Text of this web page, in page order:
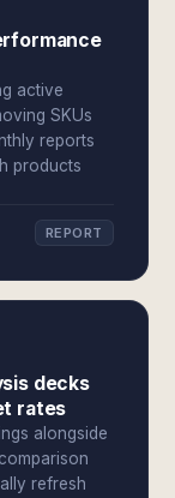
active
SKUs
reports
products
REPORT
decks
rates
alongside
refresh